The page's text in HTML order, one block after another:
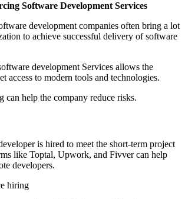
Software Development Services
development companies often bring a lot
to achieve successful delivery of software
development Services allows the
access to modern tools and technologies.
can help the company reduce risks.
is hired to meet the short-term project
like Toptal, Upwork, and Fivver can help
developers.
hiring